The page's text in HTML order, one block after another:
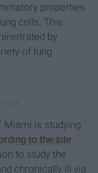
properties
cells. This
by
of lung
Miami is studying
to the site
to study the
chronically ill via